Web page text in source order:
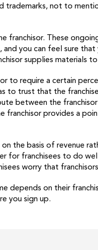
trademarks, not to
franchisor. These
you can feel sure
supplies materials
to require a certain
to trust that the
between the
franchisor provides a
the basis of revenue
for franchisees to do
worry that
depends on their
you sign up.